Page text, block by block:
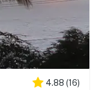
4.88 (16)